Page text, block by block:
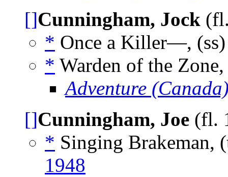
[]Cunningham, Jock
* Once a Killer—,
* Warden of the
Adventure
[]Cunningham, Joe (fl.
* Singing Brakeman,
1948